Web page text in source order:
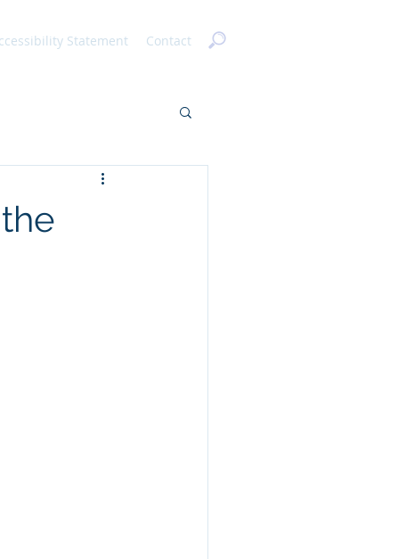
Statement Contact